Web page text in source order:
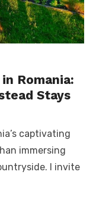
Romania:
Stays
captivating
immersing
I invite